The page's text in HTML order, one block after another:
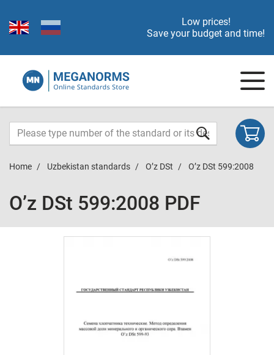
Low prices!
Save your budget and time!
Home Uzbekistan standards O’z DSt O’z DSt 599:2008
O’z DSt 599:2008 PDF